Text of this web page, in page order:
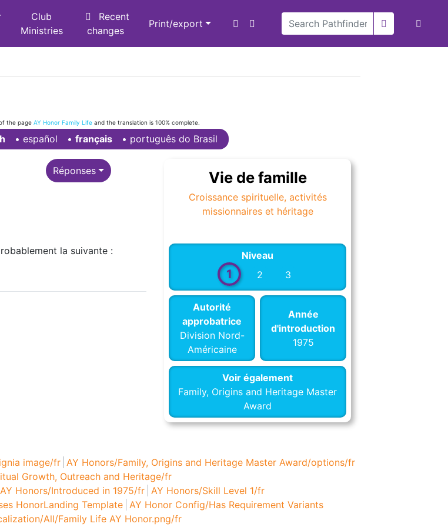
Club
Ministries
Recent
changes
Print/export
the page AY Honor Family Life and the translation is 100% complete.
• ‎ español • ‎ français • ‎ português do Brasil
Vie de famille
Croissance spirituelle, activités
missionnaires et héritage
Niveau
1 2 3
Autorité
approbatrice
Division Nord-
Américaine
Année
d'introduction
1975
Voir également
Family, Origins and Heritage Master
Award
Réponses
la suivante :
image/fr AY Honors/Family, Origins and Heritage Master Award/options/fr
Growth, Outreach and Heritage/fr
AY Honors/Introduced in 1975/fr AY Honors/Skill Level 1/fr
HonorLanding Template AY Honor Config/Has Requirement Variants
All/Family Life AY Honor.png/fr